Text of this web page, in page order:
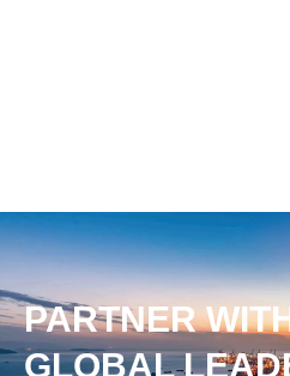
PARTNER
GLOBAL